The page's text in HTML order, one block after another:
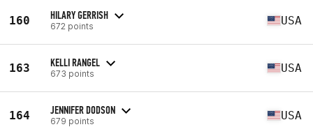
160 HILARY GERRISH
672 points USA
163 KELLI RANGEL
673 points USA
164 JENNIFER DODSON
679 points USA